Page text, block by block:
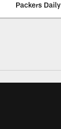
Packers Daily